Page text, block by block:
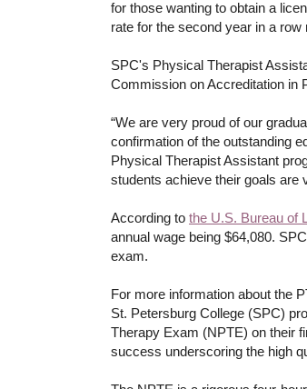
for those wanting to obtain a
rate for the second year in a
SPC's Physical Therapist
Commission on Accreditation in
“We are very proud of our
confirmation of the outstanding
Physical Therapist Assistant
students achieve their goals are
According to the U.S. Bureau of
annual wage being $64,080.
exam.
For more information about the
St. Petersburg College (SPC)
Therapy Exam (NPTE) on their
success underscoring the high